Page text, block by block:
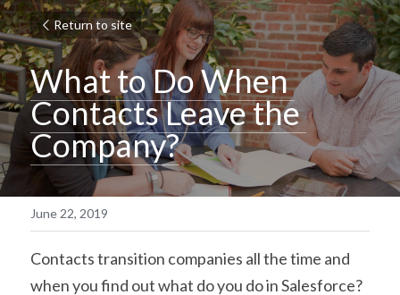
Return to site
What to Do When
Contacts Leave the
Company?
June 22, 2019
Contacts transition companies all the time and